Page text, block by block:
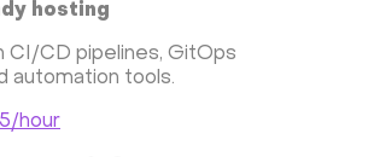
hosting
CI/CD pipelines, GitOps
automation tools.
hour